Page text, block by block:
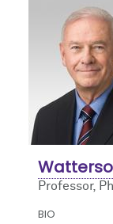
Professor,
BIO
Contact Us